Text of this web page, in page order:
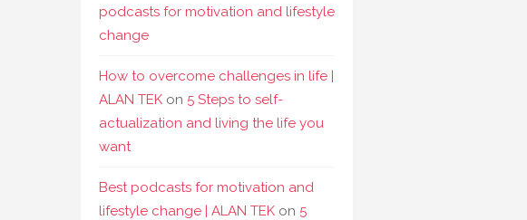
podcasts for motivation and lifestyle
change
How to overcome challenges in life |
ALAN TEK on 5 Steps to self-
actualization and living the life you
want
Best podcasts for motivation and
lifestyle change | ALAN TEK on 5